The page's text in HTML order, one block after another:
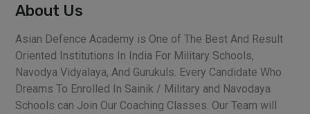
About Us
Asian Defence Academy is One of The Best And Result
Oriented Institutions In India For Military Schools,
Navodya Vidyalaya, And Gurukuls. Every Candidate Who
Dreams To Enrolled In Sainik / Military and Navodaya
Schools can Join Our Coaching Classes. Our Team will